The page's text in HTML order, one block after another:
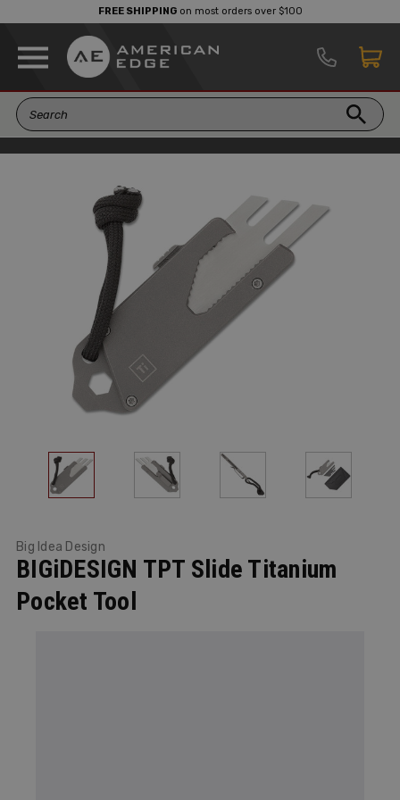
FREE SHIPPINGon most orders over $100
Big Idea Design
BIGiDESIGN TPT Slide Titanium
Pocket Tool